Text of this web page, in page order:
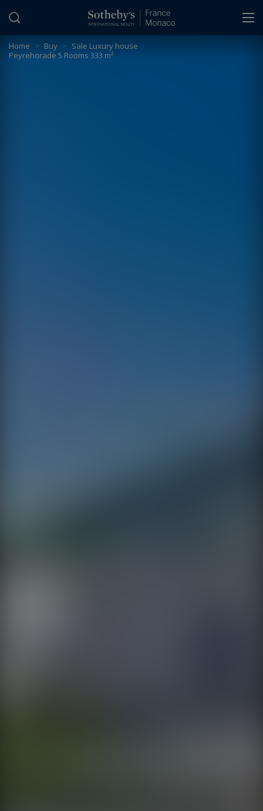
Home > Buy > Sale Luxury house
Peyrehorade 5 Rooms 333 m²